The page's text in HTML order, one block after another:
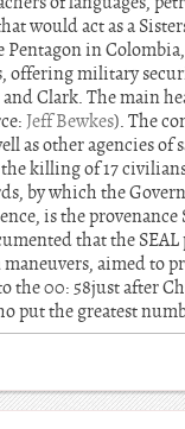
would act as a
in
offering military
and Clark. The main
Jeff Bewkes). The
as other agencies
killing of 17
by which the
is the provenance
that the
aimed to
the 00: 58just after
put the greatest